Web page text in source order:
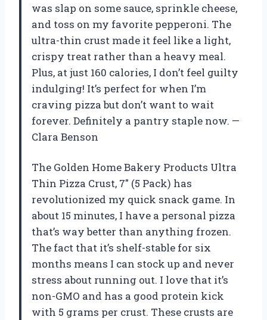
was slap on some sauce, sprinkle cheese,
and toss on my favorite pepperoni. The
ultra-thin crust made it feel like a light,
crispy treat rather than a heavy meal.
Plus, at just 160 calories, I don’t feel guilty
indulging! It’s perfect for when I’m
craving pizza but don’t want to wait
forever. Definitely a pantry staple now. —
Clara Benson
The Golden Home Bakery Products Ultra
Thin Pizza Crust, 7″ (5 Pack) has
revolutionized my quick snack game. In
about 15 minutes, I have a personal pizza
that’s way better than anything frozen.
The fact that it’s shelf-stable for six
months means I can stock up and never
stress about running out. I love that it’s
non-GMO and has a good protein kick
with 5 grams per crust. These crusts are